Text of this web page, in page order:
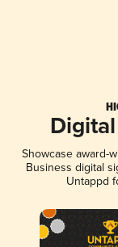
Showcase award-
Business digital
Untappd